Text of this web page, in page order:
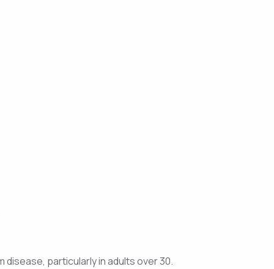
particularly in adults over 30.